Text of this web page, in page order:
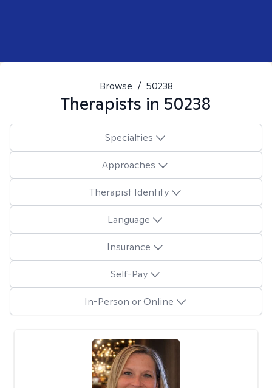
Browse / 50238
Therapists in 50238
Specialties
Approaches
Therapist Identity
Language
Insurance
Self-Pay
In-Person or Online